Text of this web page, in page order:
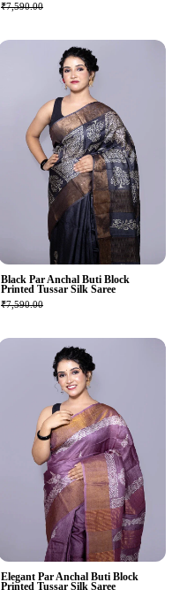
₹7,590.00
Black Par Anchal Buti Block
Printed Tussar Silk Saree
₹7,590.00
Elegant Par Anchal Buti Block
Printed Tussar Silk Saree